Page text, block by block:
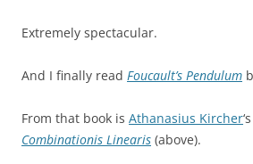
Extremely spectacular.
And I finally read Foucault’s Pendulum
From that book is Athanasius Kircher‘s
Combinationis Linearis (above).